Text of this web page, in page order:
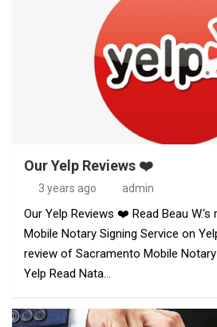
Our Yelp Reviews ❤️
3 years ago admin
Our Yelp Reviews ❤️ Read Beau
Mobile Notary Signing Service on
review of Sacramento Mobile
Yelp Read Nata…